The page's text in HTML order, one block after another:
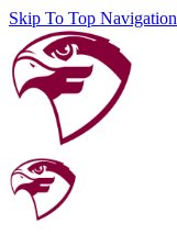
Skip To Top Navigation